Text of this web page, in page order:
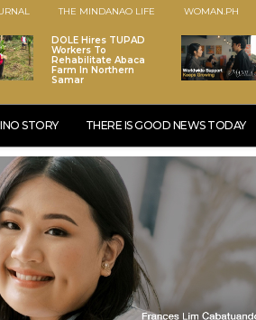
THE MINDANAO LIFE WOMAN.PH
DOLE Hires TUPAD
Workers To
Rehabilitate Abaca
Farm In Northern
Samar
STORY THERE IS GOOD NEWS TODAY